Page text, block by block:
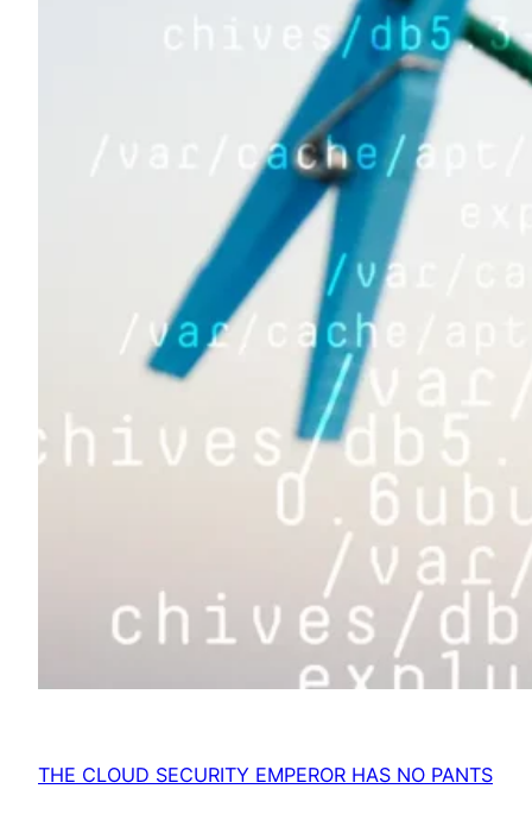
THE CLOUD SECURITY EMPEROR HAS NO PANTS